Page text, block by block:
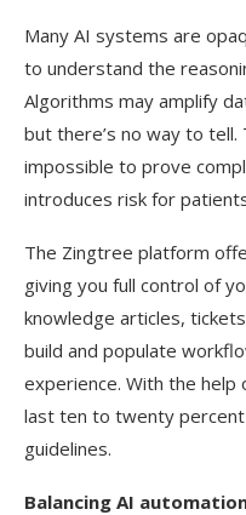
Many AI systems are
to understand the
Algorithms may amplify
but there’s no way to tell.
impossible to prove
introduces risk for
The Zingtree platform
giving you full control of
knowledge articles,
build and populate
experience. With the help
last ten to twenty
guidelines.
Balancing AI